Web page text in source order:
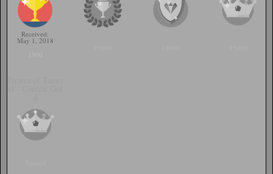
Received:
May 1, 2018